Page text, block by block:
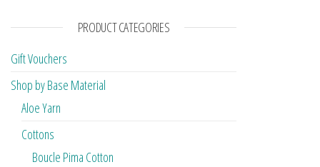
PRODUCT CATEGORIES
Gift Vouchers
Shop by Base Material
Aloe Yarn
Cottons
Boucle Pima Cotton